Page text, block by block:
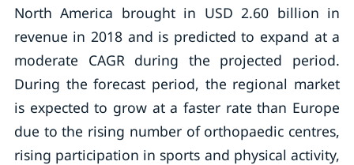
North America brought in USD 2.60 billion in
revenue in 2018 and is predicted to expand at a
moderate CAGR during the projected period.
During the forecast period, the regional market
is expected to grow at a faster rate than Europe
due to the rising number of orthopaedic centres,
rising participation in sports and physical activity,